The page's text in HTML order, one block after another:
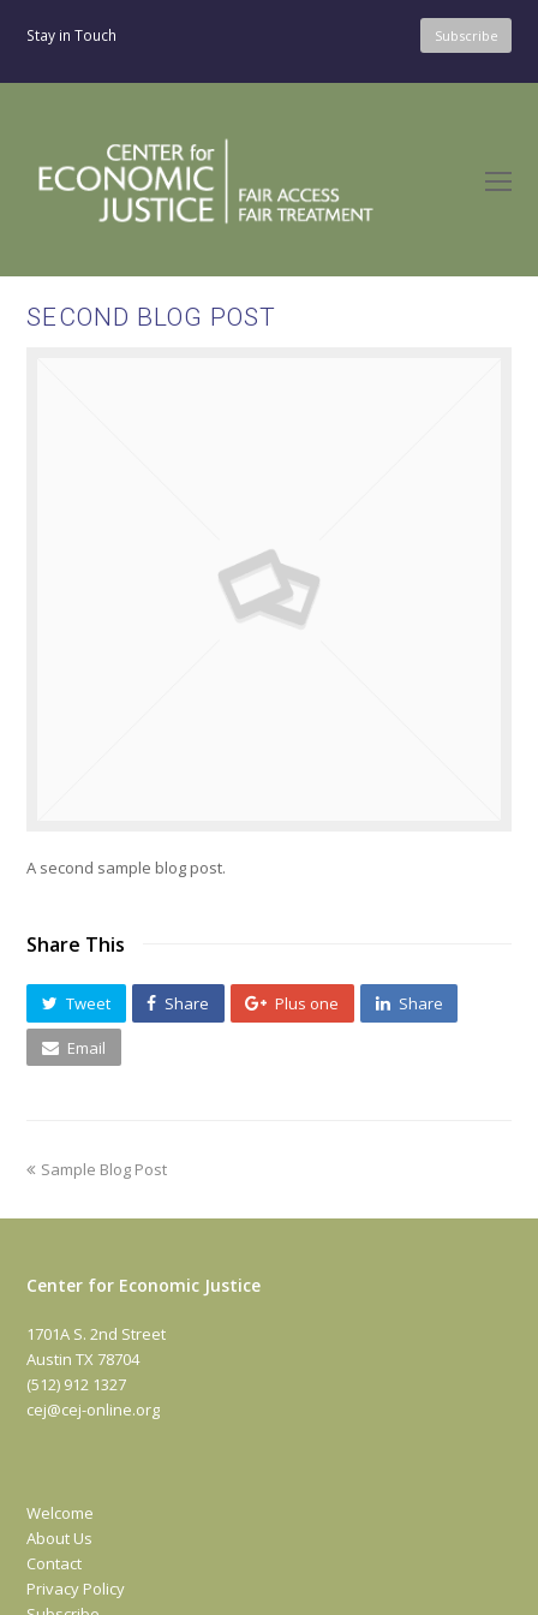
Stay in Touch Subscribe
SECOND BLOG POST
A second sample blog post.
Share This
Tweet Share Plus one Share
Email
previous
Sample Blog Post
Center for Economic Justice
1701A S. 2nd Street
Austin TX 78704
(512) 912 1327
cej@cej-online.org
Welcome
About Us
Contact
Privacy Policy